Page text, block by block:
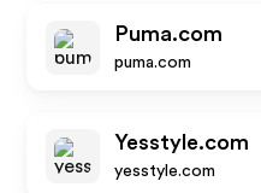
Puma.com
puma.com
Yesstyle.com
yesstyle.com